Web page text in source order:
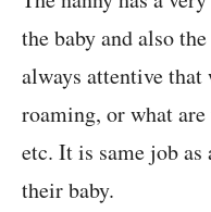
the baby and also
always attentive
roaming, or what
etc. It is same job
their baby.